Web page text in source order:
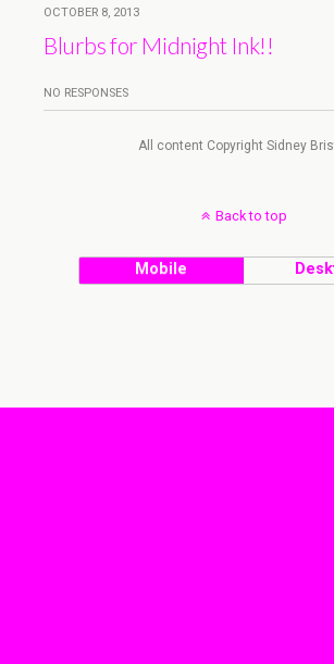
OCTOBER 8, 2013
Blurbs for Midnight Ink!!
NO RESPONSES
All content Copyright Sidney
Back to top
Mobile